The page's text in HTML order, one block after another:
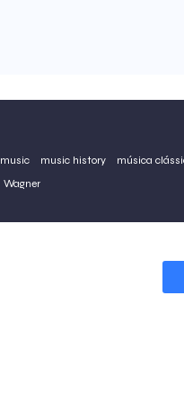
music music history
música
Wagner